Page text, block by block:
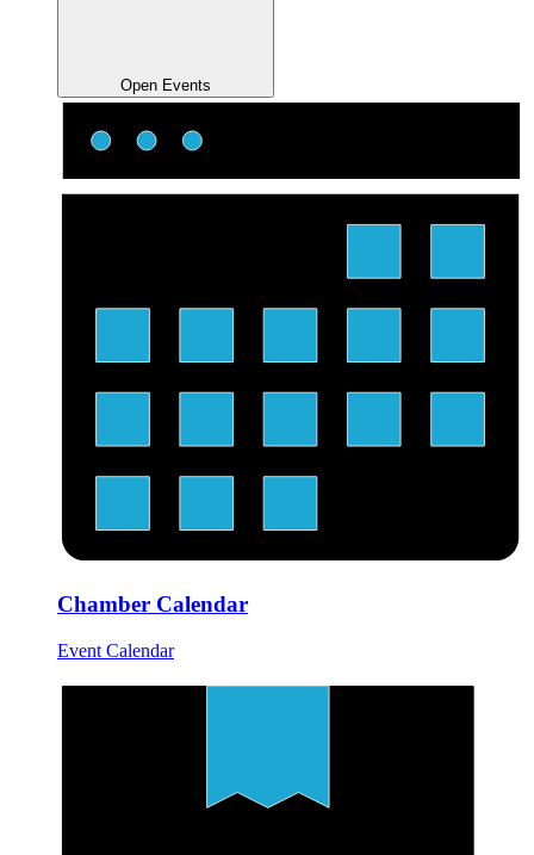
Open Events
Chamber Calendar
Event Calendar